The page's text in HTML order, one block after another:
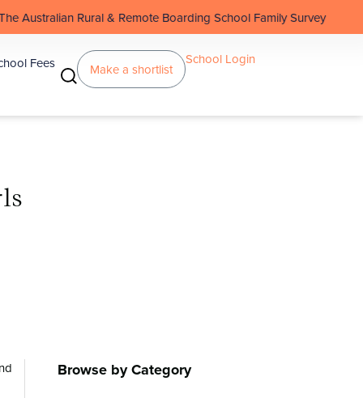
Rural & Remote Boarding School Family Survey
Fees Make a shortlist
School Login
Browse by Category